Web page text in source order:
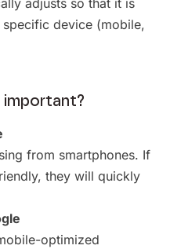
adjusts so that it is
device (mobile,
important?
from smartphones. If
they will quickly
optimized